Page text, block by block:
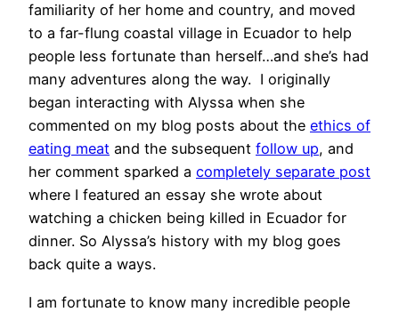
familiarity of her home and country, and moved
to a far-flung coastal village in Ecuador to help
people less fortunate than herself…and she’s had
many adventures along the way. I originally
began interacting with Alyssa when she
commented on my blog posts about the ethics of
eating meat and the subsequent follow up, and
her comment sparked a completely separate post
where I featured an essay she wrote about
watching a chicken being killed in Ecuador for
dinner. So Alyssa’s history with my blog goes
back quite a ways.
I am fortunate to know many incredible people